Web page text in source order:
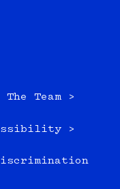
Team >
>